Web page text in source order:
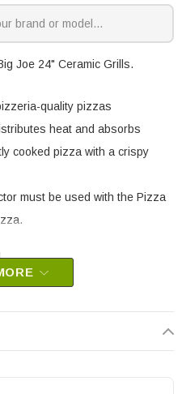
Joe 24" Ceramic Grills.
quality pizzas
heat and absorbs
cooked pizza with a crispy
must be used with the Pizza
have a multi-piece firebox, you
can find the firebox